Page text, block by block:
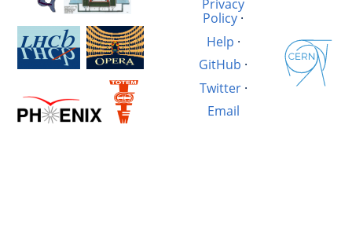
Privacy
Policy ·
Help ·
GitHub ·
Twitter·
Email